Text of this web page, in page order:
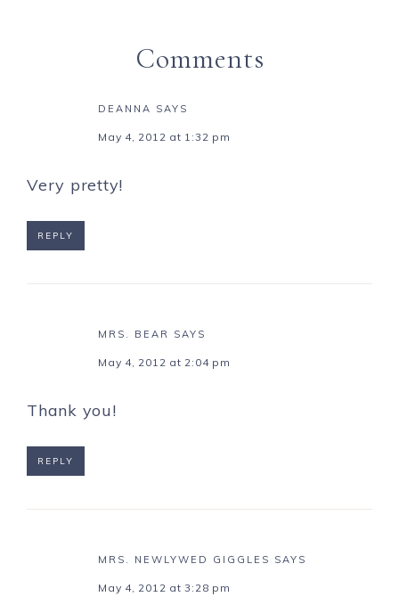
Comments
DEANNA SAYS
May 4, 2012 at 1:32 pm
Very pretty!
REPLY
MRS. BEAR SAYS
May 4, 2012 at 2:04 pm
Thank you!
REPLY
MRS. NEWLYWED GIGGLES SAYS
May 4, 2012 at 3:28 pm